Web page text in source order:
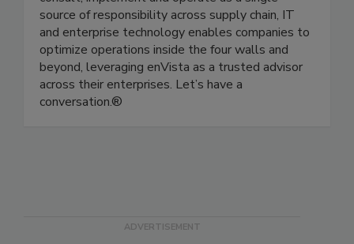
outcomes through a shared vision. Our ability to
consult, implement and operate as a single
source of responsibility across supply chain, IT
and enterprise technology enables companies to
optimize operations inside the four walls and
beyond, leveraging enVista as a trusted advisor